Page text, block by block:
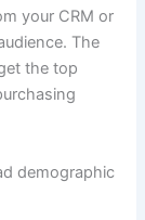
your CRM or
The
the top
demographic